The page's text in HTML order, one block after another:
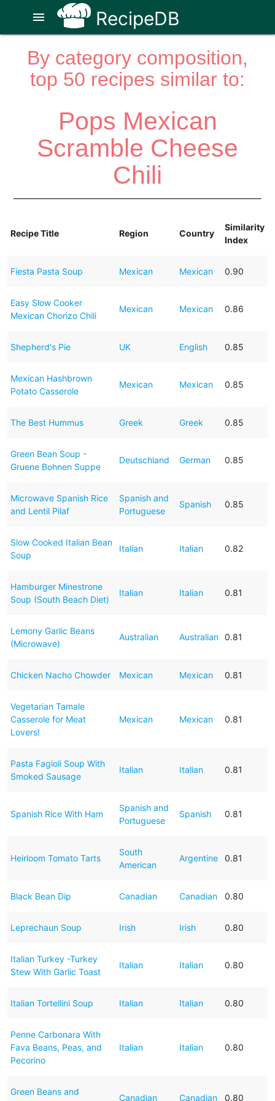
RecipeDB
menu
By category composition,
top 50 recipes similar to:
Pops Mexican
Scramble Cheese
Chili
Recipe Title Region Country
Similarity
Index
Fiesta Pasta Soup Mexican Mexican 0.90
Easy Slow Cooker
Mexican Chorizo Chili
Mexican Mexican 0.86
Shepherd's Pie UK English 0.85
Mexican Hashbrown
Potato Casserole
Mexican Mexican 0.85
The Best Hummus Greek Greek 0.85
Green Bean Soup -
Gruene Bohnen Suppe
Deutschland German 0.85
Microwave Spanish Rice
and Lentil Pilaf
Spanish and
Portuguese
Spanish 0.85
Slow Cooked Italian Bean
Soup
Italian Italian 0.82
Hamburger Minestrone
Soup (South Beach Diet)
Italian Italian 0.81
Lemony Garlic Beans
(Microwave)
Australian Australian 0.81
Chicken Nacho Chowder Mexican Mexican 0.81
Vegetarian Tamale
Casserole for Meat
Lovers!
Mexican Mexican 0.81
Pasta Fagioli Soup With
Smoked Sausage
Italian Italian 0.81
Spanish Rice With Ham
Spanish and
Portuguese
Spanish 0.81
Heirloom Tomato Tarts
South
American
Argentine 0.81
Black Bean Dip Canadian Canadian 0.80
Leprechaun Soup Irish Irish 0.80
Italian Turkey -Turkey
Stew With Garlic Toast
Italian Italian 0.80
Italian Tortellini Soup Italian Italian 0.80
Penne Carbonara With
Fava Beans, Peas, and
Pecorino
Italian Italian 0.80
Green Beans and
Canadian Canadian 0.80